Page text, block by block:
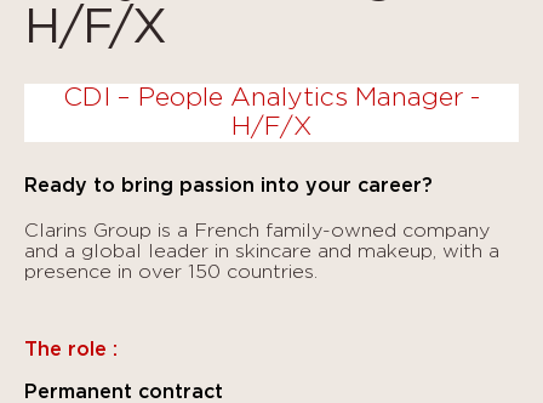
H/F/X
CDI – People Analytics Manager -
H/F/X
Ready to bring passion into your career?
Clarins Group is a French family-owned company
and a global leader in skincare and makeup, with a
presence in over 150 countries.
The role :
Permanent contract